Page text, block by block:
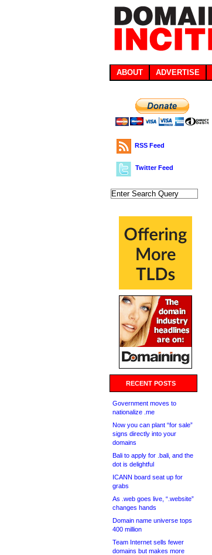
ABOUT ADVERTISE
RSS Feed
Twitter Feed
RECENT POSTS
Government moves to
nationalize .me
Now you can plant “for sale”
signs directly into your
domains
Bali to apply for .bali, and the
dot is delightful
ICANN board seat up for
grabs
As .web goes live, “.website”
changes hands
Domain name universe tops
400 million
Team Internet sells fewer
domains but makes more